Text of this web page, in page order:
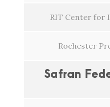
RIT Center for
Rochester
Safran